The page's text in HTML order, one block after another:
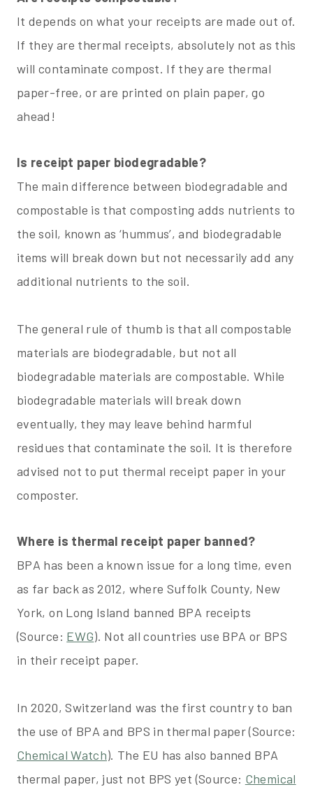
It depends on what your receipts are made out of.
If they are thermal receipts, absolutely not as this
will contaminate compost. If they are thermal
paper-free, or are printed on plain paper, go
ahead!
Is receipt paper biodegradable?
The main difference between biodegradable and
compostable is that composting adds nutrients to
the soil, known as ‘hummus’, and biodegradable
items will break down but not necessarily add any
additional nutrients to the soil.
The general rule of thumb is that all compostable
materials are biodegradable, but not all
biodegradable materials are compostable. While
biodegradable materials will break down
eventually, they may leave behind harmful
residues that contaminate the soil. It is therefore
advised not to put thermal receipt paper in your
composter.
Where is thermal receipt paper banned?
BPA has been a known issue for a long time, even
as far back as 2012, where Suffolk County, New
York, on Long Island banned BPA receipts
(Source: EWG). Not all countries use BPA or BPS
in their receipt paper.
In 2020, Switzerland was the first country to ban
the use of BPA and BPS in thermal paper (Source:
Chemical Watch). The EU has also banned BPA
thermal paper, just not BPS yet (Source: Chemical